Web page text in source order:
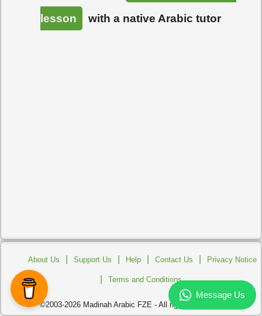
lesson with a native Arabic tutor
About Us Support Us Help Contact Us Privacy Notice
Terms and Conditions
©2003-2026 Madinah Arabic FZE - All rights reserved.